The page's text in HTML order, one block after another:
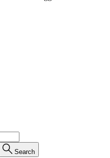
Search